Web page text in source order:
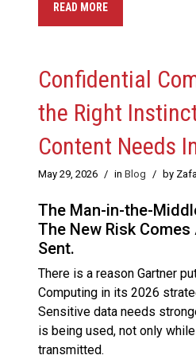
READ MORE
Confidential
the Right
Content Needs
May 29, 2026 / in Blog / by
The Man-in-the-
The New Risk
Sent.
There is a reason Gartner
Computing in its 2026
Sensitive data needs
is being used, not only
transmitted.